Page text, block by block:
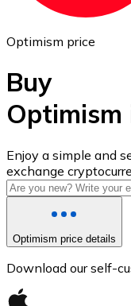
USD Coin
USDC
Optimism price
Buy
Optimism
Enjoy a simple and
exchange
Optimism price details
Download our self-